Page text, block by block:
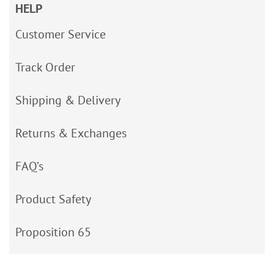
HELP
Customer Service
Track Order
Shipping & Delivery
Returns & Exchanges
FAQ’s
Product Safety
Proposition 65